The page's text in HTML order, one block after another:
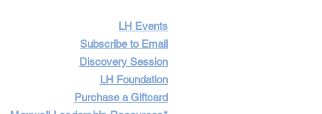
LH Events
Subscribe to Email
Discovery Session
LH Foundation
Purchase a Giftcard